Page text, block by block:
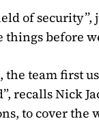
of
before
the team first
recalls Nick
to cover the